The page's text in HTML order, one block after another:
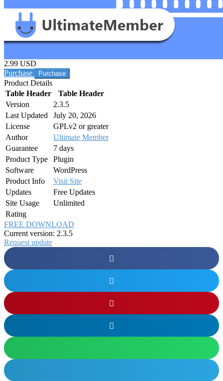
2.99 USD
Purchase
Product Details
Table Header
Table Header
Version
2.3.5
Last Updated
July 20, 2026
License
GPLv2 or greater
Author
Ultimate Member
Guarantee
7 days
Product Type
Plugin
Software
WordPress
Product Info
Visit Site
Updates
Free Updates
Site Usage
Unlimited
Rating
FREE DOWNLOAD
Current version: 2.3.5
Request update